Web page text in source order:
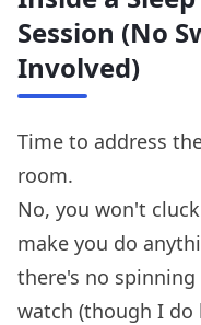
Session (No
Involved)
Time to address
room.
No, you won't
make you do
there's no
watch (though I do